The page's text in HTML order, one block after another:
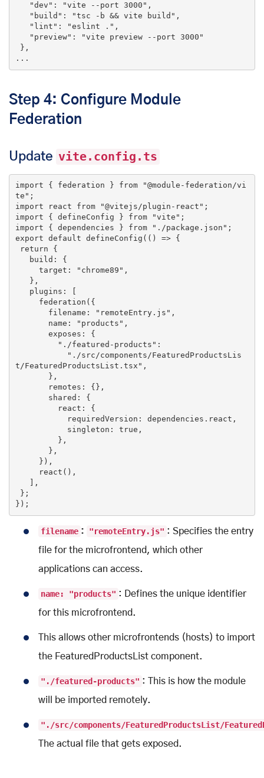
"dev" : "vite --port 3000" ,
"build" : "tsc -b && vite build" ,
"lint" : "eslint ." ,
"preview" :
"vite preview --port 3000"
...
Step 4: Configure Module
Federation
Update vite.config.ts
import { federation } from
"@module-federation/vi
te"
import react from "@vitejs/plugin-react"
import { defineConfig } from "vite"
import { dependencies } from "./package.json"
export default defineConfig(() => {
return {
     target:
"chrome89" ,
       filename:
"remoteEntry.js" ,
       name:
"products" ,
"./featured-products" :
"./src/components/FeaturedProductsLis
t/FeaturedProductsList.tsx" ,
           singleton:
true ,
});
filename : "remoteEntry.js" : Specifies the entry
file for the microfrontend, which other
applications can access.
name: "products" : Defines the unique identifier
for this microfrontend.
This allows other microfrontends (hosts) to import
the FeaturedProductsList component.
"./featured-products" : This is how the module
will be imported remotely.
"./src/components/FeaturedProductsList/
The actual file that gets exposed.